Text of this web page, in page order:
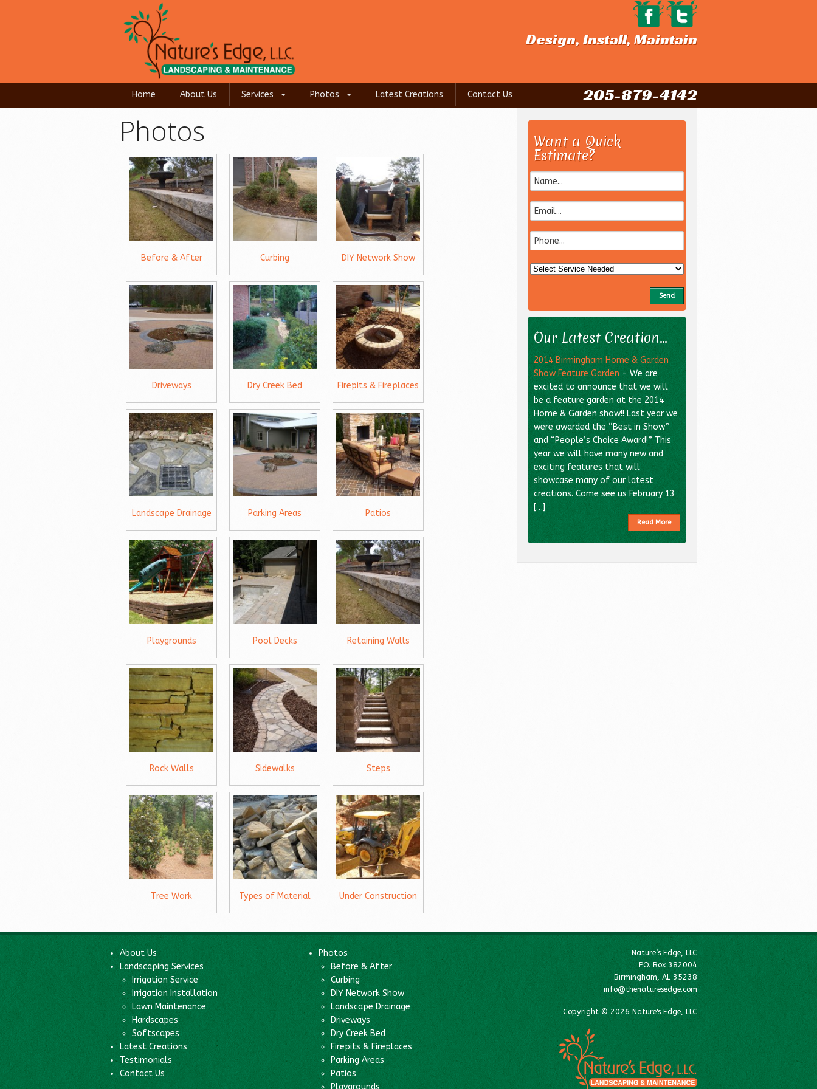
Design, Install, Maintain
Home About Us Services Photos Latest Creations Contact Us 205-879-4142
Photos
Before & After Curbing DIY Network Show
Driveways Dry Creek Bed Firepits & Fireplaces
Landscape Drainage Parking Areas Patios
Playgrounds Pool Decks Retaining Walls
Rock Walls Sidewalks Steps
Tree Work Types of Material Under Construction
Want a Quick
Estimate?
Our Latest Creation...
2014 Birmingham Home & Garden
Show Feature Garden - We are
excited to announce that we will
be a feature garden at the 2014
Home & Garden show!! Last year we
were awarded the “Best in Show”
and “People’s Choice Award!” This
year we will have many new and
exciting features that will
showcase many of our latest
creations. Come see us February 13
[…]
Read More
About Us
Landscaping Services
Irrigation Service
Irrigation Installation
Lawn Maintenance
Hardscapes
Softscapes
Latest Creations
Testimonials
Contact Us
Photos
Before & After
Curbing
DIY Network Show
Landscape Drainage
Driveways
Dry Creek Bed
Firepits & Fireplaces
Parking Areas
Patios
Playgrounds
Nature’s Edge, LLC
P.O. Box 382004
Birmingham, AL 35238
info@thenaturesedge.com
Copyright © 2026 Nature's Edge, LLC